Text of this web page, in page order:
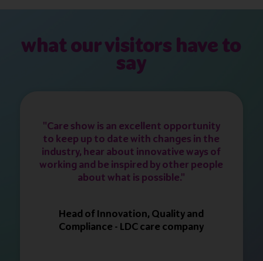
what our visitors have to
say
"Care show is an excellent opportunity
to keep up to date with changes in the
industry, hear about innovative ways of
working and be inspired by other people
about what is possible."
Head of Innovation, Quality and
Compliance - LDC care company